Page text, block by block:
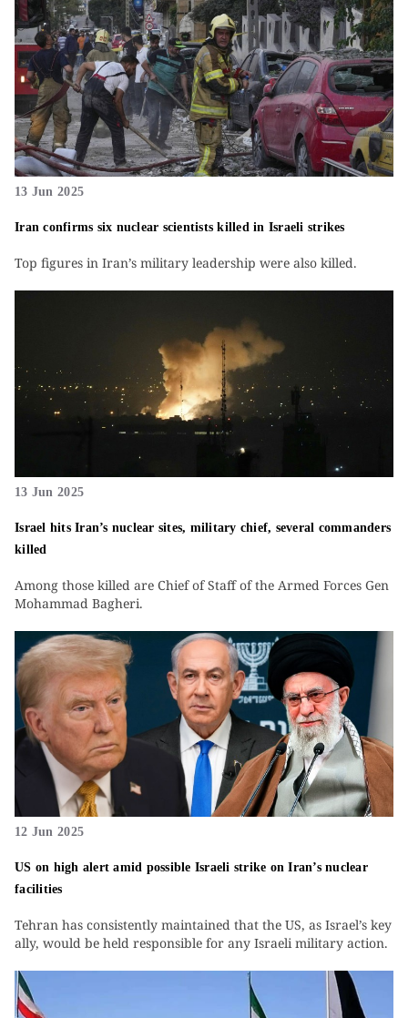
13 Jun 2025
Iran confirms six nuclear scientists killed in Israeli strikes
Top figures in Iran’s military leadership were also killed.
13 Jun 2025
Israel hits Iran’s nuclear sites, military chief, several commanders
killed
Among those killed are Chief of Staff of the Armed Forces Gen
Mohammad Bagheri.
12 Jun 2025
US on high alert amid possible Israeli strike on Iran’s nuclear
facilities
Tehran has consistently maintained that the US, as Israel’s key
ally, would be held responsible for any Israeli military action.